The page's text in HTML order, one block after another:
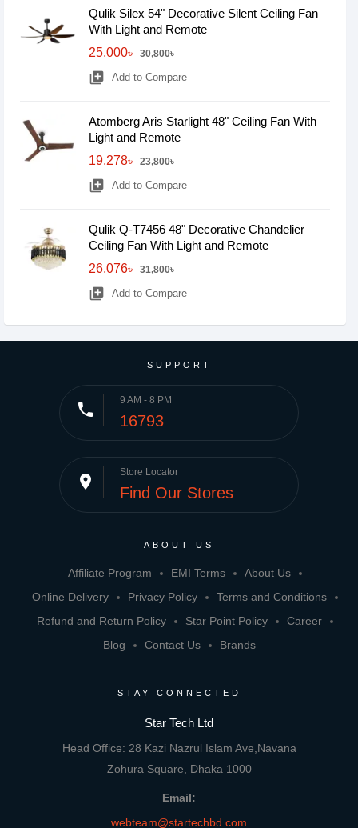
Qulik Silex 54" Decorative Silent Ceiling Fan
With Light and Remote
25,000৳
30,800৳
library_add Add to Compare
Atomberg Aris Starlight 48" Ceiling Fan With
Light and Remote
19,278৳
23,800৳
library_add Add to Compare
Qulik Q-T7456 48" Decorative Chandelier
Ceiling Fan With Light and Remote
26,076৳
31,800৳
library_add Add to Compare
SUPPORT
phone 9 AM - 8 PM
16793
place Store Locator
Find Our Stores
ABOUT US
Affiliate Program EMI Terms
About Us
Online Delivery
Privacy Policy
Terms and Conditions
Refund and Return Policy
Star Point Policy
Career
Blog
Contact Us Brands
STAY CONNECTED
Star Tech Ltd
Head Office: 28 Kazi Nazrul Islam Ave,Navana
Zohura Square, Dhaka 1000
Email:
webteam@startechbd.com